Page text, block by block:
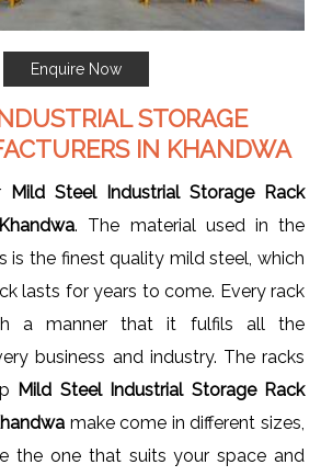
Enquire Now
STORAGE
IN KHANDWA
Mild Steel Industrial Storage Rack
. The material used in the
is the finest quality mild steel, which
lasts for years to come. Every rack
a manner that it fulfils all the
business and industry. The racks
Mild Steel Industrial Storage Rack
make come in different sizes,
the one that suits your space and